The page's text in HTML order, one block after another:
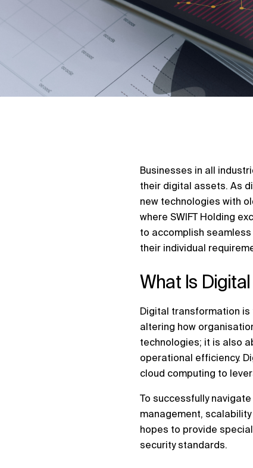
Businesses in all
their digital assets. As
new technologies with
where SWIFT Holding
to accomplish
their individual
What Is
Digital transformation
altering how
technologies; it is also
operational efficiency.
cloud computing to
To successfully
management,
hopes to provide
security standards.